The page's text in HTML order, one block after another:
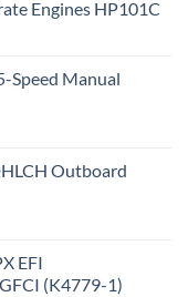
Engines HP101C
Speed Manual
Outboard
EFI
(K4779-1)